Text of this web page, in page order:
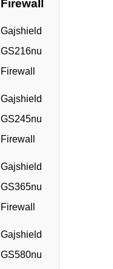
Firewall
Gajshield
GS216nu
Firewall
Gajshield
GS245nu
Firewall
Gajshield
GS365nu
Firewall
Gajshield
GS580nu